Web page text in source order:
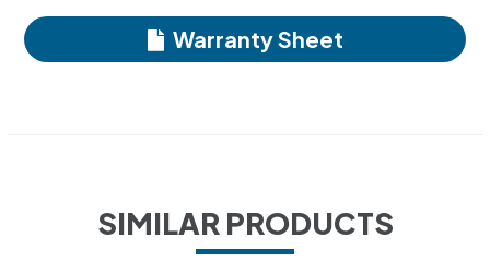
Warranty Sheet
SIMILAR PRODUCTS